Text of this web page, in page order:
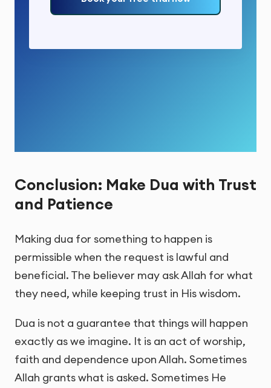
Conclusion: Make Dua with Trust
and Patience
Making dua for something to happen is
permissible when the request is lawful and
beneficial. The believer may ask Allah for what
they need, while keeping trust in His wisdom.
Dua is not a guarantee that things will happen
exactly as we imagine. It is an act of worship,
faith and dependence upon Allah. Sometimes
Allah grants what is asked. Sometimes He